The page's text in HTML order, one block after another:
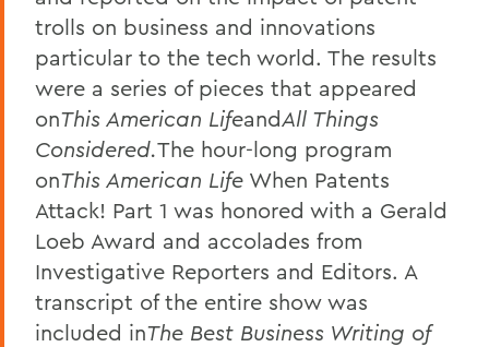
trolls on business and innovations
particular to the tech world. The results
were a series of pieces that appeared
onThis American LifeandAll Things
Considered.The hour-long program
onThis American Life When Patents
Attack! Part 1 was honored with a Gerald
Loeb Award and accolades from
Investigative Reporters and Editors. A
transcript of the entire show was
included inThe Best Business Writing of